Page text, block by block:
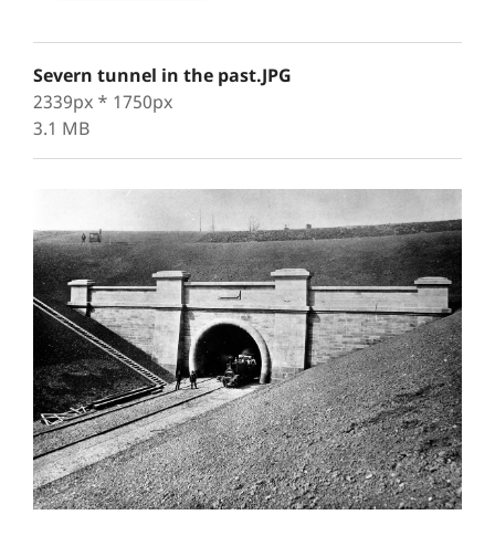
Severn tunnel in the past.JPG
2339px * 1750px
3.1 MB